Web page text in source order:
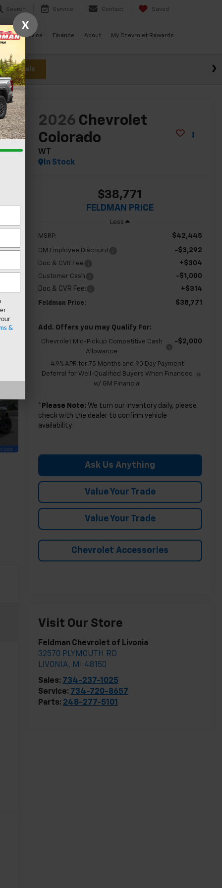
Search Service Contact Saved
Service Finance About My Chevrolet Rewards
Specials
2026 Chevrolet
Colorado
WT
In Stock
$38,771
FELDMAN PRICE
Less
MSRP: $42,445
GM Employee Discount -$3,292
Doc & CVR Fee +$304
Customer Cash
-$1,000
Doc & CVR Fee:
+$314
Feldman Price: $38,771
Add. Offers you may Qualify For:
Chevrolet Mid-Pickup Competitive Cash
Allowance
-$2,000
4.9% APR for 75 Months and 90 Day Payment
Deferral for Well-Qualified Buyers When Financed
w/ GM Financial
* Please Note: We turn our inventory daily, please
check with the dealer to confirm vehicle
availability.
Ask Us Anything
Value Your Trade
Value Your Trade
Chevrolet Accessories
Visit Our Store
Feldman Chevrolet of Livonia
32570 PLYMOUTH RD
LIVONIA, MI
48150
Sales: 734-237-1025
Service: 734-720-8657
Parts: 248-277-5101
X
&